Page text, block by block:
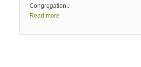
Congregation...
Read more